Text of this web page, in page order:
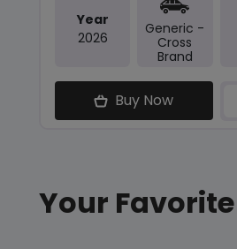
Year
2026
Generic -
Cross
Brand
Buy Now
Your Favorite